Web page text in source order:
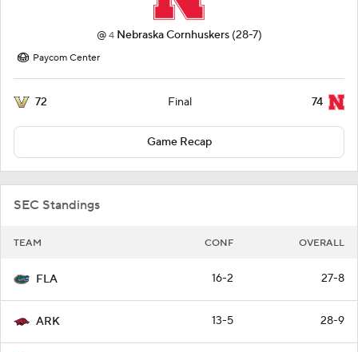
@ 4 Nebraska Cornhuskers (28-7)
Paycom Center
72 Final 74
Game Recap
SEC Standings
TEAM CONF OVERALL
FLA 16-2 27-8
ARK 13-5 28-9